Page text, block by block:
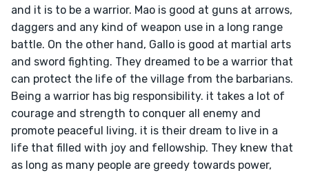
and it is to be a warrior. Mao is good at guns at arrows,
daggers and any kind of weapon use in a long range
battle. On the other hand, Gallo is good at martial arts
and sword fighting. They dreamed to be a warrior that
can protect the life of the village from the barbarians.
Being a warrior has big responsibility. it takes a lot of
courage and strength to conquer all enemy and
promote peaceful living. it is their dream to live in a
life that filled with joy and fellowship. They knew that
as long as many people are greedy towards power,